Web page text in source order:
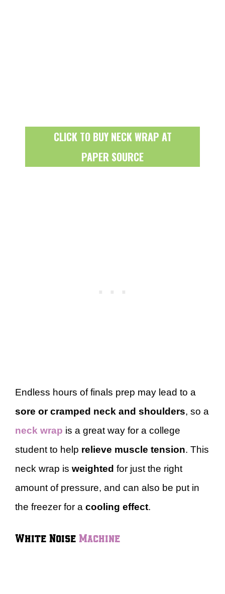
CLICK TO BUY NECK WRAP AT
PAPER SOURCE
Endless hours of finals prep may lead to a
sore or cramped neck and shoulders, so a
neck wrap is a great way for a college
student to help relieve muscle tension. This
neck wrap is weighted for just the right
amount of pressure, and can also be put in
the freezer for a cooling effect.
White Noise Machine